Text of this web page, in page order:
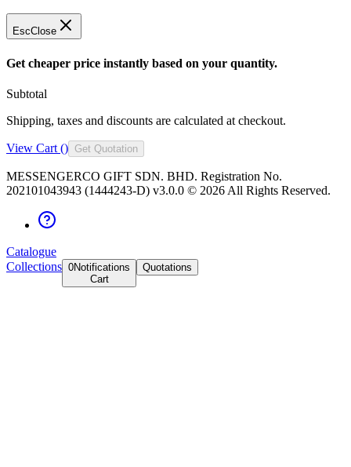
EscClose
Get cheaper price instantly based on your quantity.
Subtotal
Shipping, taxes and discounts are calculated at checkout.
View Cart () Get Quotation
MESSENGERCO GIFT SDN. BHD. Registration No.
202101043943 (1444243-D) v3.0.0 © 2026 All Rights Reserved.
Catalogue
Collections 0Notifications
Cart
Quotations